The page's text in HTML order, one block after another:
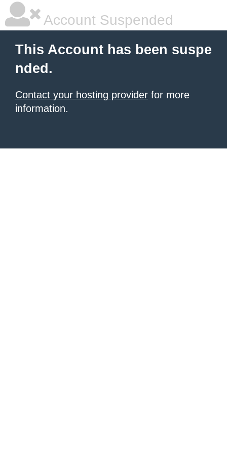
Account Suspended
This Account has been suspe
nded.
Contact your hosting provider for more
information.